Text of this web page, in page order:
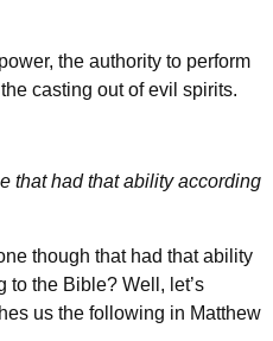
the authority to perform
casting out of evil spirits.
that had that ability according
though that had that ability
to the Bible? Well, let’s
us the following in Matthew